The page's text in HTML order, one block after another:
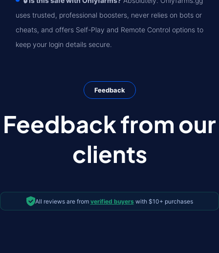
uses trusted, professional boosters, never relies on bots or
cheats, and offers Self-Play and Remote Control options to
keep your login details secure.
Feedback
Feedback from our
clients
All reviews are from verified buyers with $10+ purchases